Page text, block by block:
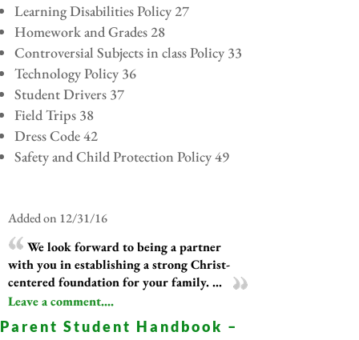
Learning Disabilities Policy 27
Homework and Grades 28
Controversial Subjects in class Policy 33
Technology Policy 36
Student Drivers 37
Field Trips 38
Dress Code 42
Safety and Child Protection Policy 49
Added on 12/31/16
We look forward to being a partner
with you in establishing a strong Christ-
centered foundation for your family. ...
Leave a comment....
Parent Student Handbook –